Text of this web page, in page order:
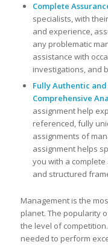
Complete
specialists, with
and experience,
any problematic
assistance with
investigations, and
Fully Authentic
Comprehensive
assignment help
referenced, fully
assignments of
assignment helps
you with a
and structured
Management is the
planet. The popularity
the level of
needed to perform